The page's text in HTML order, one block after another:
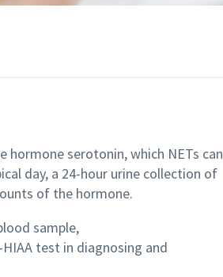
hormone serotonin, which NETs can
day, a 24-hour urine collection of
of the hormone.
sample,
test in diagnosing and